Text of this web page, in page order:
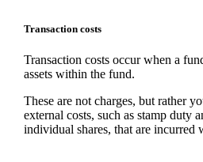
Transaction costs
Transaction costs occur when a
assets within the fund.
These are not charges, but rather
external costs, such as stamp duty
individual shares, that are incurred